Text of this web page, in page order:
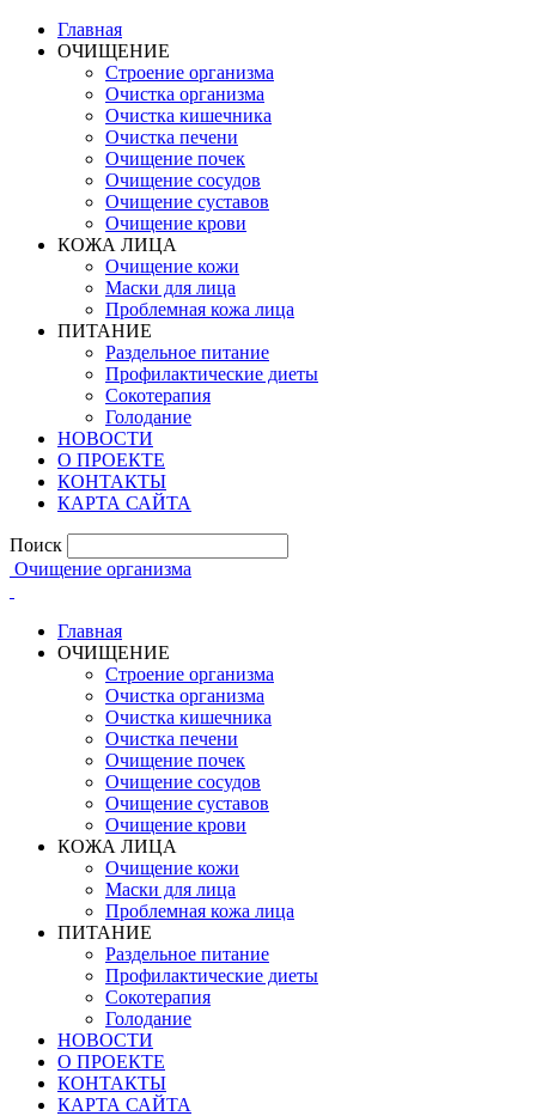
Главная
ОЧИЩЕНИЕ
Строение организма
Очистка организма
Очистка кишечника
Очистка печени
Очищение почек
Очищение сосудов
Очищение суставов
Очищение крови
КОЖА ЛИЦА
Очищение кожи
Маски для лица
Проблемная кожа лица
ПИТАНИЕ
Раздельное питание
Профилактические диеты
Сокотерапия
Голодание
НОВОСТИ
О ПРОЕКТЕ
КОНТАКТЫ
КАРТА САЙТА
Поиск
Очищение организма
Главная
ОЧИЩЕНИЕ
Строение организма
Очистка организма
Очистка кишечника
Очистка печени
Очищение почек
Очищение сосудов
Очищение суставов
Очищение крови
КОЖА ЛИЦА
Очищение кожи
Маски для лица
Проблемная кожа лица
ПИТАНИЕ
Раздельное питание
Профилактические диеты
Сокотерапия
Голодание
НОВОСТИ
О ПРОЕКТЕ
КОНТАКТЫ
КАРТА САЙТА